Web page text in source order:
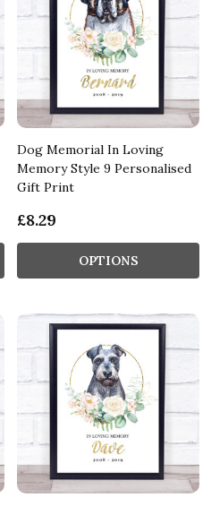
Dog Memorial In Loving
Memory Style 9 Personalised
Gift Print
£8.29
OPTIONS